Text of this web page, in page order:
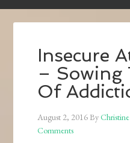
Insecure
– Sowing
Of
August 2, 2016By
Comments